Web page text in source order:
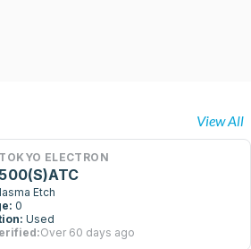
View All
ELECTRON
Etch
0
Used
Over 60 days ago